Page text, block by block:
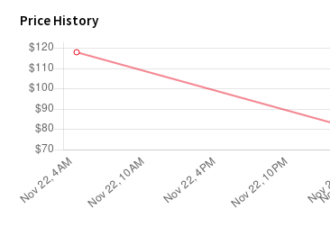
Price History